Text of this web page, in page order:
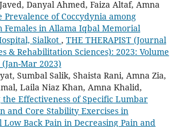
Danyal Ahmed, Faiza Altaf, Amna
Prevalence of Coccydynia among
Females in Allama Iqbal Memorial
Sialkot , THE THERAPIST (Journal
& Rehabilitation Sciences): 2023: Volume
Mar 2023)
Sumbal Salik, Shaista Rani, Amna Zia,
Laila Niaz Khan, Amna Khalid,
Effectiveness of Specific Lumbar
and Core Stability Exercises in
Low Back Pain in Decreasing Pain and